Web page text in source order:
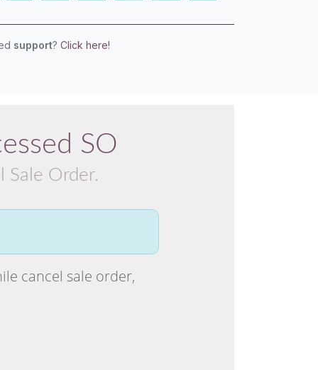
support? Click here!
SO
Sale Order.
cancel sale order,